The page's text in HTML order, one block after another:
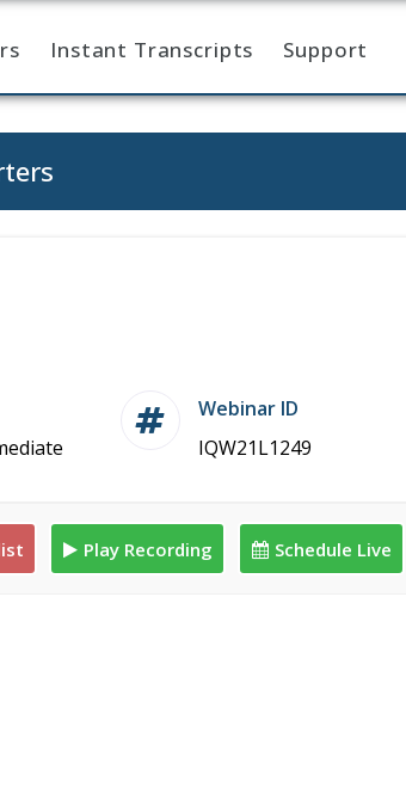
Instant Transcripts Support
Webinar ID
IQW21L1249
Play Recording Schedule Live